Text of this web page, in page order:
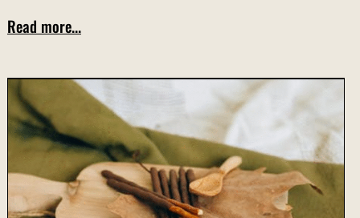
Read more...